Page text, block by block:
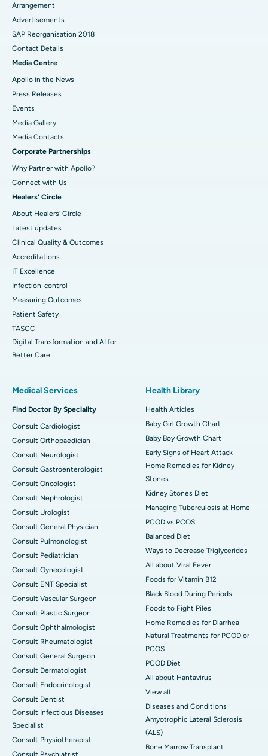
Arrangement
Advertisements
SAP Reorganisation 2018
Contact Details
Media Centre
Apollo in the News
Press Releases
Events
Media Gallery
​​​​​​​Media Contacts
Corporate Partnerships
Why Partner with Apollo?
Connect with Us
Healers' Circle
About Healers' Circle
Latest updates
Clinical Quality & Outcomes
Accreditations
IT Excellence
Infection-control
Measuring Outcomes
Patient Safety
TASCC
Digital Transformation and AI for
Better Care
Medical Services
Find Doctor By Speciality
Consult Cardiologist
Consult Orthopaedician
Consult Neurologist
Consult Gastroenterologist
Consult Oncologist
Consult Nephrologist
Consult Urologist
Consult General Physician
Consult Pulmonologist
Consult Pediatrician
Consult Gynecologist
Consult ENT Specialist
Consult Vascular Surgeon
Consult Plastic Surgeon
Consult Ophthalmologist
Consult Rheumatologist
Consult General Surgeon
Consult Dermatologist
Consult Endocrinologist
Consult Dentist
Consult Infectious Diseases
Specialist
Consult Physiotherapist
Consult Psychiatrist
Health Library
Health Articles
Baby Girl Growth Chart
Baby Boy Growth Chart
Early Signs of Heart Attack
Home Remedies for Kidney
Stones
Kidney Stones Diet
Managing Tuberculosis at Home
PCOD vs PCOS
Balanced Diet
Ways to Decrease Triglycerides
All about Viral Fever
Foods for Vitamin B12
Black Blood During Periods
Foods to Fight Piles
Home Remedies for Diarrhea
Natural Treatments for PCOD or
PCOS
PCOD Diet
All about Hantavirus
View all
Diseases and Conditions
Amyotrophic Lateral Sclerosis
(ALS)
Bone Marrow Transplant